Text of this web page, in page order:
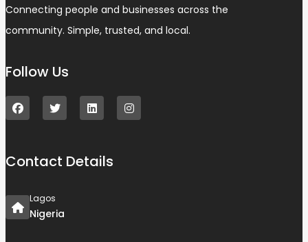
Connecting people and businesses across the
community. Simple, trusted, and local.
Follow Us
Contact Details
Lagos
Nigeria